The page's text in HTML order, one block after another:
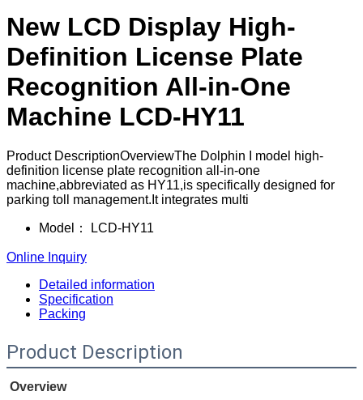
New LCD Display High-
Definition License Plate
Recognition All-in-One
Machine LCD-HY11
Product DescriptionOverviewThe Dolphin I model high-
definition license plate recognition all-in-one
machine,abbreviated as HY11,is specifically designed for
parking toll management.It integrates multi
Model： LCD-HY11
Online Inquiry
Detailed information
Specification
Packing
Product Description
Overview